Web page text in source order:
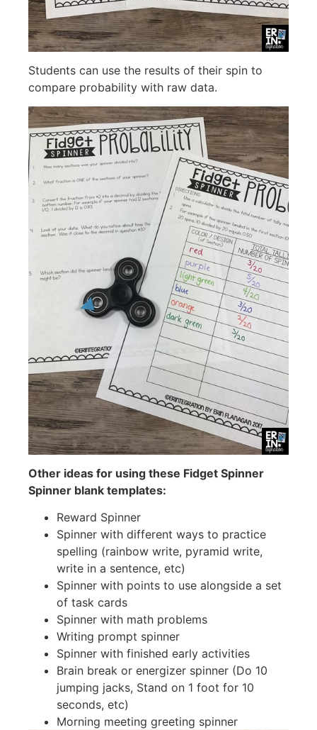
Students can use the results of their spin to
compare probability with raw data.
Other ideas for using these Fidget Spinner
Spinner blank templates:
Reward Spinner
Spinner with different ways to practice
spelling (rainbow write, pyramid write,
write in a sentence, etc)
Spinner with points to use alongside a set
of task cards
Spinner with math problems
Writing prompt spinner
Spinner with finished early activities
Brain break or energizer spinner (Do 10
jumping jacks, Stand on 1 foot for 10
seconds, etc)
Morning meeting greeting spinner